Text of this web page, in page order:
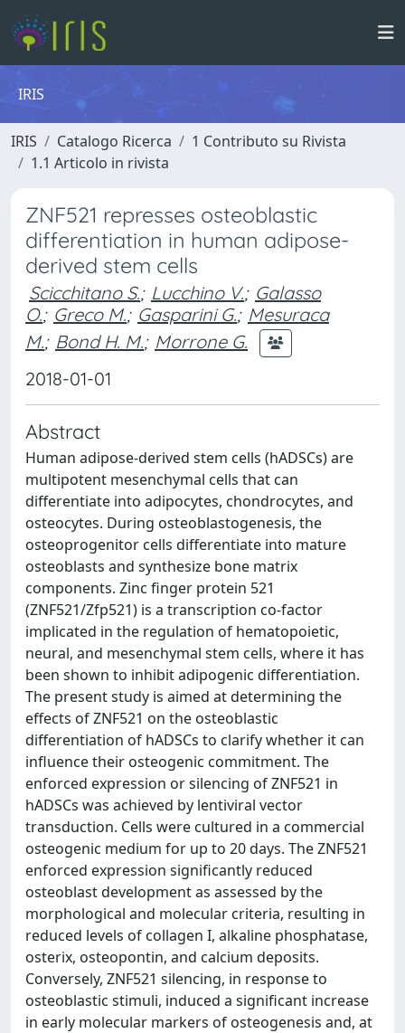
IRIS
IRIS Catalogo Ricerca
1 Contributo su Rivista
1.1 Articolo in rivista
ZNF521 represses osteoblastic
differentiation in human adipose-
derived stem cells
Scicchitano S.; Lucchino V.; Galasso
O.; Greco M.; Gasparini G.; Mesuraca
M.; Bond H. M.; Morrone G.
2018-01-01
Abstract
Human adipose-derived stem cells (hADSCs) are
multipotent mesenchymal cells that can
differentiate into adipocytes, chondrocytes, and
osteocytes. During osteoblastogenesis, the
osteoprogenitor cells differentiate into mature
osteoblasts and synthesize bone matrix
components. Zinc finger protein 521
(ZNF521/Zfp521) is a transcription co-factor
implicated in the regulation of hematopoietic,
neural, and mesenchymal stem cells, where it has
been shown to inhibit adipogenic differentiation.
The present study is aimed at determining the
effects of ZNF521 on the osteoblastic
differentiation of hADSCs to clarify whether it can
influence their osteogenic commitment. The
enforced expression or silencing of ZNF521 in
hADSCs was achieved by lentiviral vector
transduction. Cells were cultured in a commercial
osteogenic medium for up to 20 days. The ZNF521
enforced expression significantly reduced
osteoblast development as assessed by the
morphological and molecular criteria, resulting in
reduced levels of collagen I, alkaline phosphatase,
osterix, osteopontin, and calcium deposits.
Conversely, ZNF521 silencing, in response to
osteoblastic stimuli, induced a significant increase
in early molecular markers of osteogenesis and, at